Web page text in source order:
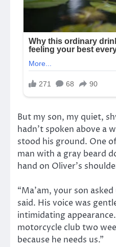
But my son, my quiet,
hadn’t spoken above a
stood his ground. One
man with a gray beard
hand on Oliver’s
“Ma’am, your son
said. His voice was
intimidating
motorcycle club two
because he needs us.”